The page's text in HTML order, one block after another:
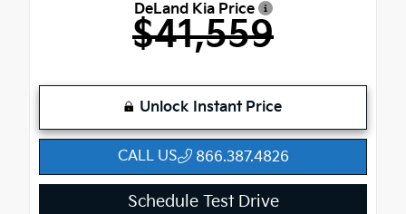
DeLand Kia Price
$41,559
Unlock Instant Price
CALL US 866.387.4826
Schedule Test Drive